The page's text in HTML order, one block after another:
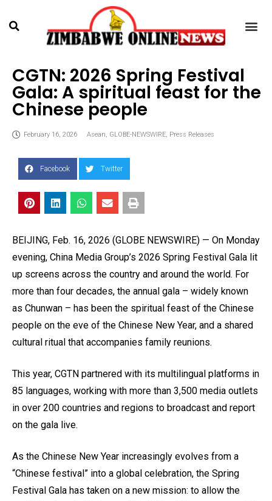
CGTN: 2026 Spring Festival
Gala: A spiritual feast for the
Chinese people
February 16, 2026 Asean, GLOBE-NEWSWIRE, Press Releases
Facebook Twitter
BEIJING, Feb. 16, 2026 (GLOBE NEWSWIRE) — On Monday
evening, China Media Group’s 2026 Spring Festival Gala lit
up screens across the country and around the world. For
more than four decades, the annual gala – widely known
as Chunwan – has been the spiritual feast of the Chinese
people on the eve of the Chinese New Year, and a shared
cultural ritual that accompanies family reunions.
This year, CGTN partnered with its multilingual platforms in
85 languages, working with more than 3,500 media outlets
in over 200 countries and regions to broadcast and report
on the gala live.
As the Chinese New Year increasingly evolves from a
“Chinese festival” into a global celebration, the Spring
Festival Gala has taken on a new mission: to allow the